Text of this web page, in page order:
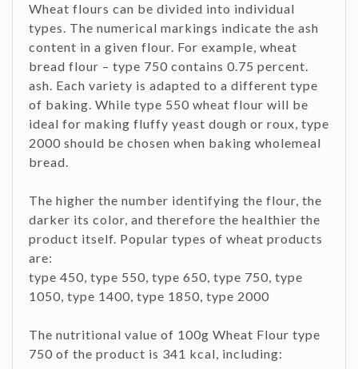
Wheat flours can be divided into individual
types. The numerical markings indicate the ash
content in a given flour. For example, wheat
bread flour – type 750 contains 0.75 percent.
ash. Each variety is adapted to a different type
of baking. While type 550 wheat flour will be
ideal for making fluffy yeast dough or roux, type
2000 should be chosen when baking wholemeal
bread.
The higher the number identifying the flour, the
darker its color, and therefore the healthier the
product itself. Popular types of wheat products
are:
type 450, type 550, type 650, type 750, type
1050, type 1400, type 1850, type 2000
The nutritional value of 100g Wheat Flour type
750 of the product is 341 kcal, including: